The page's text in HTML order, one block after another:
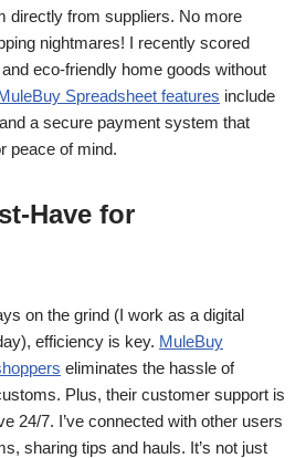
directly from suppliers. No more
nightmares! I recently scored
eco-friendly home goods without
Spreadsheet features include
a secure payment system that
peace of mind.
Have for
on the grind (I work as a digital
efficiency is key. MuleBuy
eliminates the hassle of
Plus, their customer support is
24/7. I’ve connected with other users
sharing tips and hauls. It’s not just